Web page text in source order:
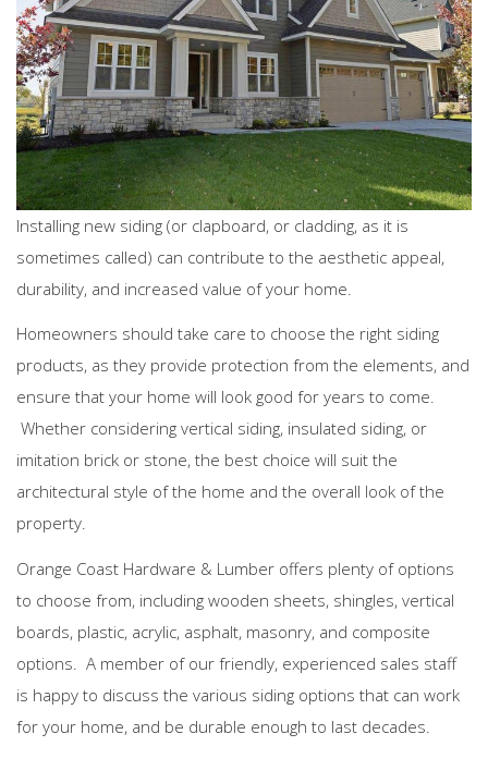
Installing new siding (or clapboard, or cladding, as it is
sometimes called) can contribute to the aesthetic appeal,
durability, and increased value of your home.
Homeowners should take care to choose the right siding
products, as they provide protection from the elements, and
ensure that your home will look good for years to come.
Whether considering vertical siding, insulated siding, or
imitation brick or stone, the best choice will suit the
architectural style of the home and the overall look of the
property.
Orange Coast Hardware & Lumber offers plenty of options
to choose from, including wooden sheets, shingles, vertical
boards, plastic, acrylic, asphalt, masonry, and composite
options. A member of our friendly, experienced sales staff
is happy to discuss the various siding options that can work
for your home, and be durable enough to last decades.